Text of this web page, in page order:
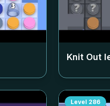
Knit Out
Level 286